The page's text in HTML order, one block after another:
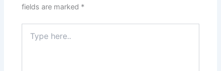
fields are marked *
here..